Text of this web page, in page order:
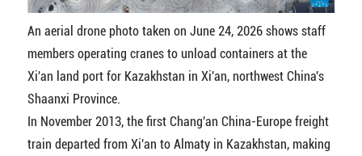
An aerial drone photo taken on June 24, 2026 shows staff
members operating cranes to unload containers at the
Xi'an land port for Kazakhstan in Xi'an, northwest China's
Shaanxi Province.
In November 2013, the first Chang'an China-Europe freight
train departed from Xi'an to Almaty in Kazakhstan, making